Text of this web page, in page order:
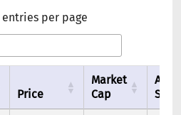
entries per page
Price
Market
Cap